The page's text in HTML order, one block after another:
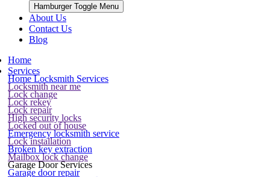
Hamburger Toggle Menu
About Us
Contact Us
Blog
Home
Services
Home Locksmith Services
Locksmith near me
Lock change
Lock rekey
Lock repair
High security locks
Locked out of house
Emergency locksmith service
Lock installation
Broken key extraction
Mailbox lock change
Garage Door Services
Garage door repair